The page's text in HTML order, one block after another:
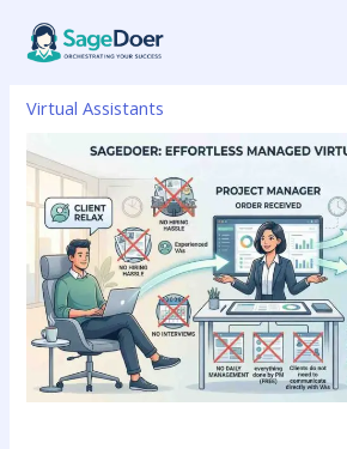
content
Virtual Assistants